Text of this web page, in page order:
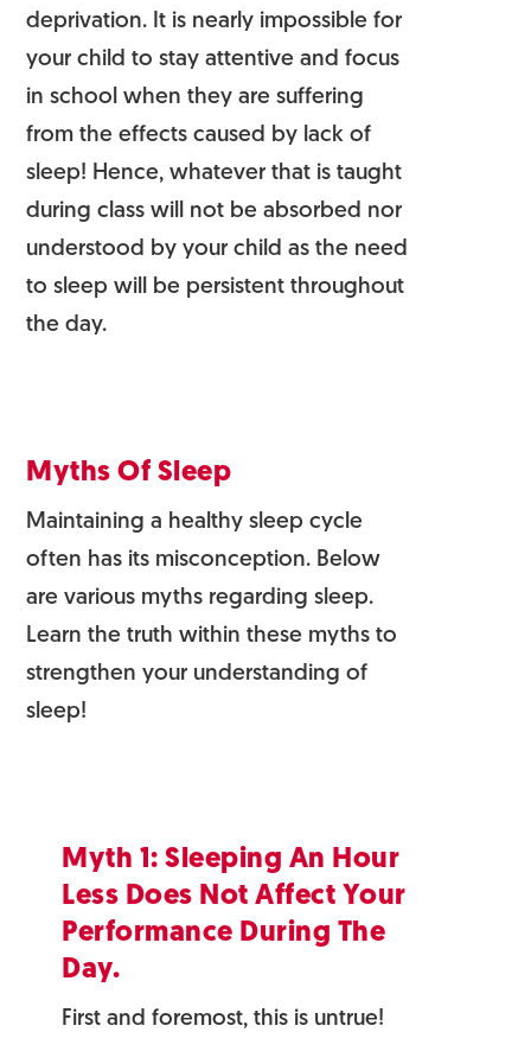
deprivation. It is nearly impossible for
your child to stay attentive and focus
in school when they are suffering
from the effects caused by lack of
sleep! Hence, whatever that is taught
during class will not be absorbed nor
understood by your child as the need
to sleep will be persistent throughout
the day.
Myths Of Sleep
Maintaining a healthy sleep cycle
often has its misconception. Below
are various myths regarding sleep.
Learn the truth within these myths to
strengthen your understanding of
sleep!
Myth 1: Sleeping An Hour
Less Does Not Affect Your
Performance During The
Day.
First and foremost, this is untrue!